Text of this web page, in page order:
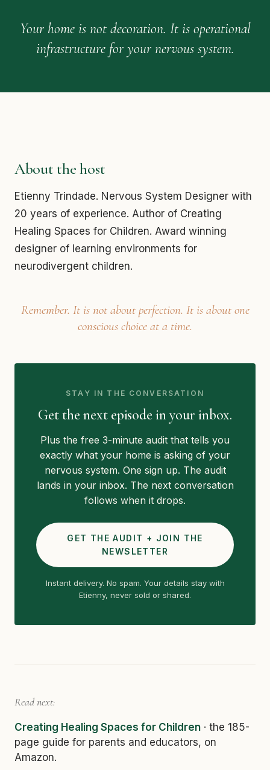
Your home is not decoration. It is operational
infrastructure for your nervous system.
About the host
Etienny Trindade. Nervous System Designer with
20 years of experience. Author of Creating
Healing Spaces for Children. Award winning
designer of learning environments for
neurodivergent children.
Remember. It is not about perfection. It is about one
conscious choice at a time.
STAY IN THE CONVERSATION
Get the next episode in your inbox.
Plus the free 3-minute audit that tells you
exactly what your home is asking of your
nervous system. One sign up. The audit
lands in your inbox. The next conversation
follows when it drops.
GET THE AUDIT + JOIN THE
NEWSLETTER
Instant delivery. No spam. Your details stay with
Etienny, never sold or shared.
Read next:
Creating Healing Spaces for Children · the 185-
page guide for parents and educators, on
Amazon.